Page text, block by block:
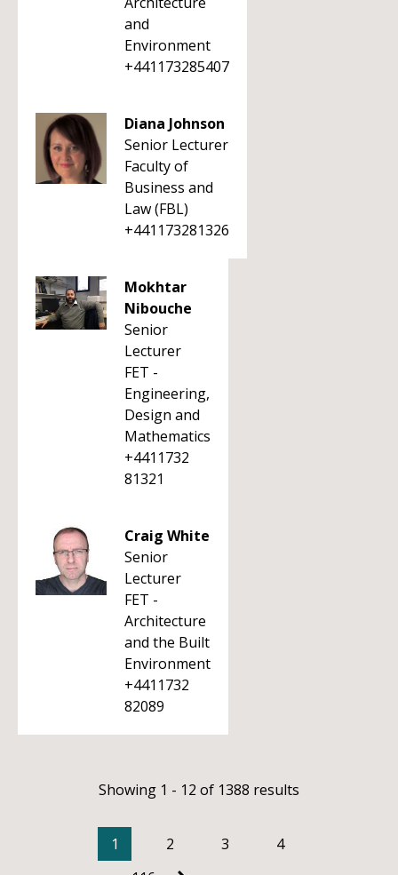
and
Environment
+441173285407
Diana Johnson
Senior Lecturer
Faculty of
Business and
Law (FBL)
+441173281326
Mokhtar
Nibouche
Senior
Lecturer
FET -
Engineering,
Design and
Mathematics
+4411732
81321
Craig White
Senior
Lecturer
FET -
Architecture
and the Built
Environment
+4411732
82089
Showing 1 - 12 of 1388 results
1 2 3
4